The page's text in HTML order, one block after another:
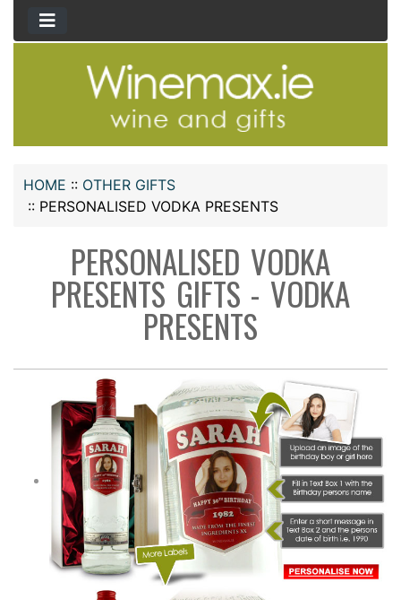
HOME :: OTHER GIFTS
:: PERSONALISED VODKA PRESENTS
PERSONALISED VODKA
PRESENTS GIFTS - VODKA
PRESENTS